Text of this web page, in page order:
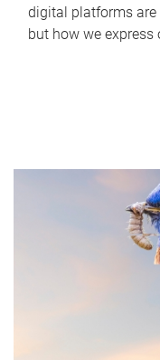
digital platforms are
but how we